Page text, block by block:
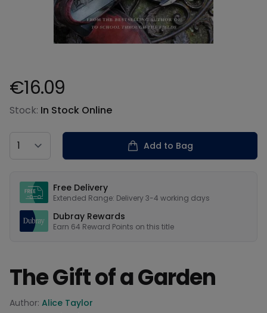
Product information
€16.09
Stock: In Stock Online
Country
Add to Bag
Free Delivery
Extended Range: Delivery 3-4 working days
Dubray Rewards
Earn 64 Reward Points on this title
The Gift of a Garden
Product information
Author: Alice Taylor